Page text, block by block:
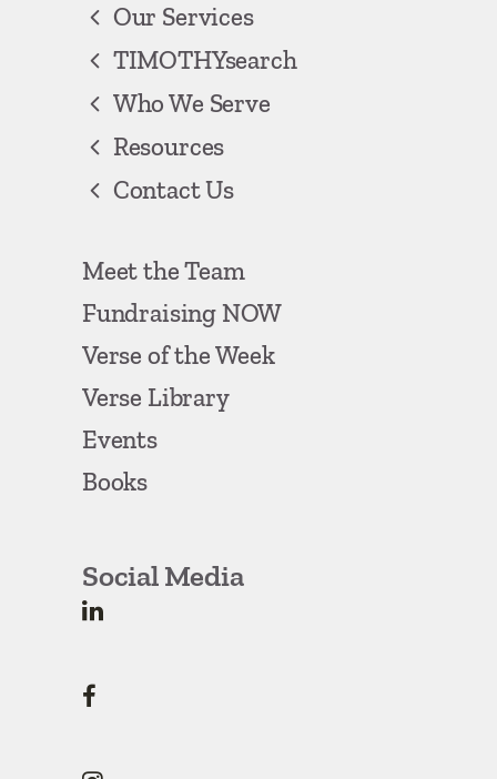
Our Services
TIMOTHYsearch
Who We Serve
Resources
Contact Us
Meet the Team
Fundraising NOW
Verse of the Week
Verse Library
Events
Books
Social Media